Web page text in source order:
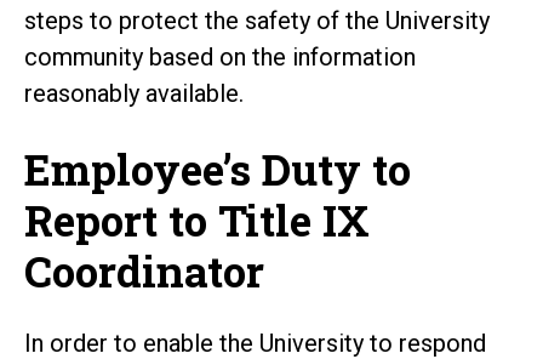
steps to protect the safety of the University
community based on the information
reasonably available.
Employee’s Duty to
Report to Title IX
Coordinator
In order to enable the University to respond